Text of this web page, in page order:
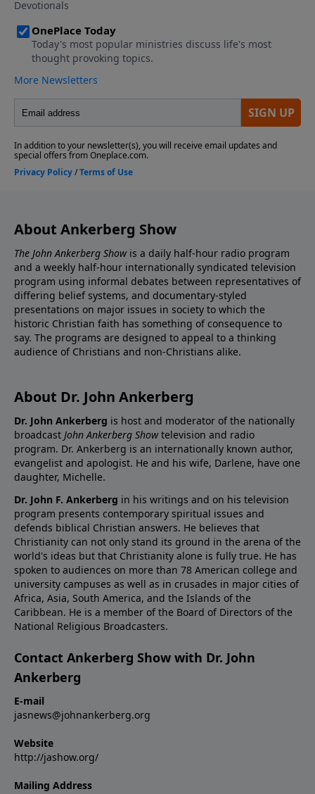
his conversion to Christianity. This points to written
after the resurrection. This was not legend, but
rather eyewitness tradition passed on from Jesus and
fascinating programs is vital for anyone seeking
evidence to support the accuracy of the gospel
About Ankerberg Show
The John Ankerberg Showis a daily half-hour radio program
and a weekly half-hour internationally syndicated television
program using informal debates between representatives of
differing belief systems, and documentary-styled
presentations on major issues in society to which the
historic Christian faith has something of consequence to
say. The programs are designed to appeal to a thinking
audience of Christians and non-Christians alike.
About Dr. John Ankerberg
Dr. John Ankerberg is host and moderator of the nationally
broadcast John Ankerberg Showtelevision and radio
program. Dr. Ankerberg is an internationally known author,
evangelist and apologist. He and his wife, Darlene, have one
daughter, Michelle.
Dr. John F. Ankerberg in his writings and on his television
program presents contemporary spiritual issues and
defends biblical Christian answers. He believes that
Christianity can not only stand its ground in the arena of the
world's ideas but that Christianity alone is fully true. He has
spoken to audiences on more than 78 American college and
university campuses as well as in crusades in major cities of
Africa, Asia, South America, and the Islands of the
Caribbean. He is a member of the Board of Directors of the
National Religious Broadcasters.
Contact Ankerberg Show with Dr. John
Ankerberg
E-mail
jasnews@johnankerberg.org
Website
http://jashow.org/
Mailing Address